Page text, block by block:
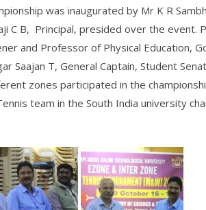
was inaugurated by Mr K R
C B, Principal, presided over the event.
and Professor of Physical Education,
Saajan T, General Captain, Student
zones participated in the
team in the South India university